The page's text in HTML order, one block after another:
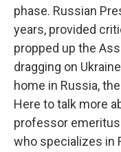
phase. Russian
years, provided
propped up the
dragging on
home in Russia,
Here to talk more
professor
who specializes in